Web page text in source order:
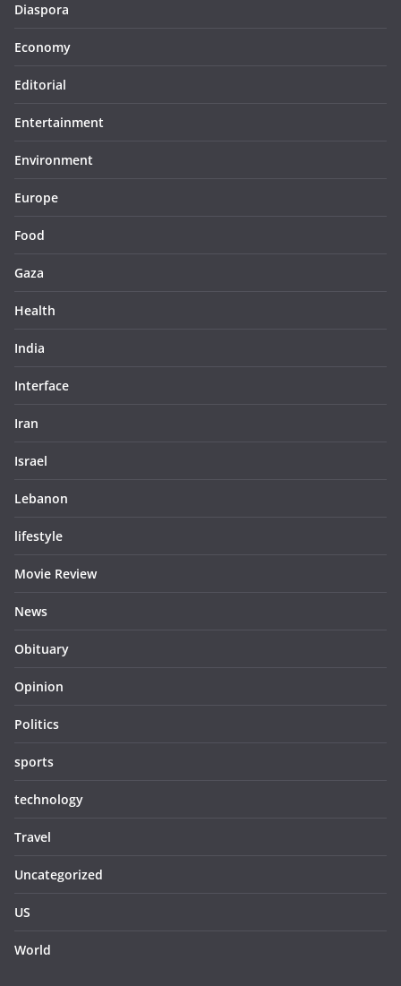
Diaspora
Economy
Editorial
Entertainment
Environment
Europe
Food
Gaza
Health
India
Interface
Iran
Israel
Lebanon
lifestyle
Movie Review
News
Obituary
Opinion
Politics
sports
technology
Travel
Uncategorized
US
World